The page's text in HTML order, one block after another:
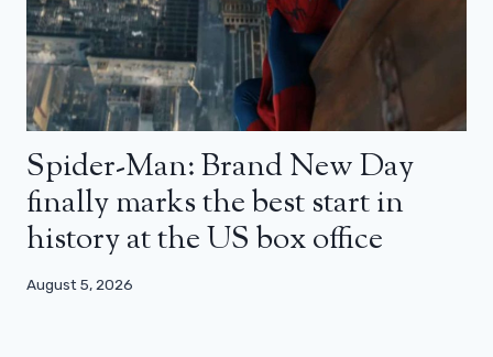
Spider-Man: Brand New Day
finally marks the best start in
history at the US box office
August 5, 2026